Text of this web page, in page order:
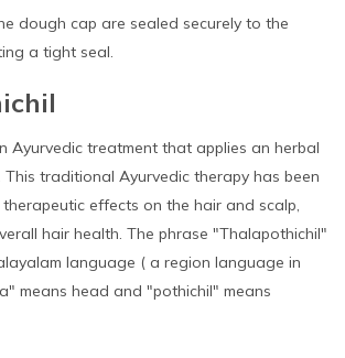
dough cap are sealed securely to the
a tight seal.
Ayurvedic treatment that applies an herbal
traditional Ayurvedic therapy has been
effects on the hair and scalp,
hair health. The phrase "Thalapothichil"
language ( a region language in
means head and "pothichil" means